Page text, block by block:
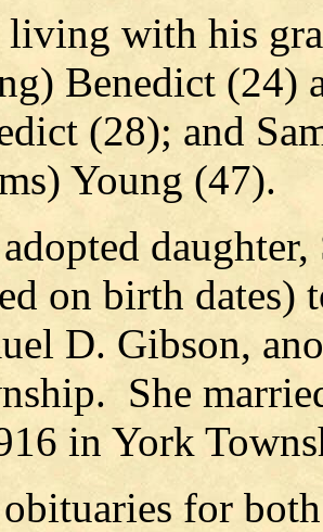
with his
Benedict (24)
(28); and
Young (47).
on birth dates)
D. Gibson,
She
in York
for